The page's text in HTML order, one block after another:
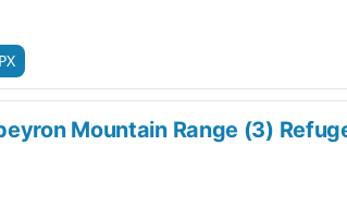
Mountain Range (3)